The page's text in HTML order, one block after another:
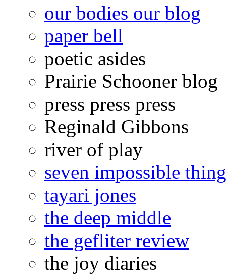
our bodies our blog
paper bell
poetic asides
Prairie Schooner blog
press press press
Reginald Gibbons
river of play
seven impossible
tayari jones
the deep middle
the gefliter review
the joy diaries